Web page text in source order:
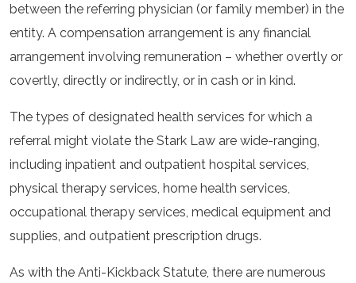
between the referring physician (or family member) in the
entity. A compensation arrangement is any financial
arrangement involving remuneration – whether overtly or
covertly, directly or indirectly, or in cash or in kind.
The types of designated health services for which a
referral might violate the Stark Law are wide-ranging,
including inpatient and outpatient hospital services,
physical therapy services, home health services,
occupational therapy services, medical equipment and
supplies, and outpatient prescription drugs.
As with the Anti-Kickback Statute, there are numerous